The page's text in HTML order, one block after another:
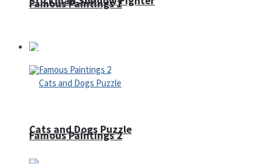
Famous Paintings 1
Famous Paintings 2
Puzzles
Cats and Dogs Puzzle